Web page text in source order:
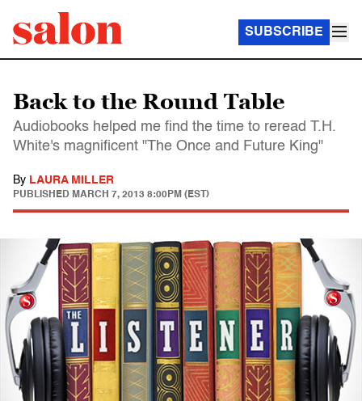
SUBSCRIBE
Back to the Round Table
Audiobooks helped me find the time to reread T.H.
White's magnificent "The Once and Future King"
By LAURA MILLER
PUBLISHED MARCH 7, 2013 8:00PM (EST)